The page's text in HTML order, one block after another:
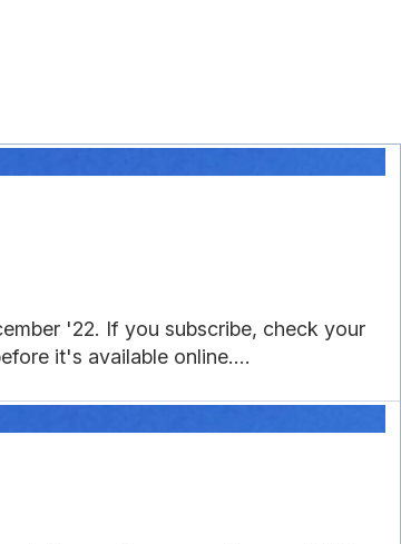
'22. If you subscribe, check your
it's available online....